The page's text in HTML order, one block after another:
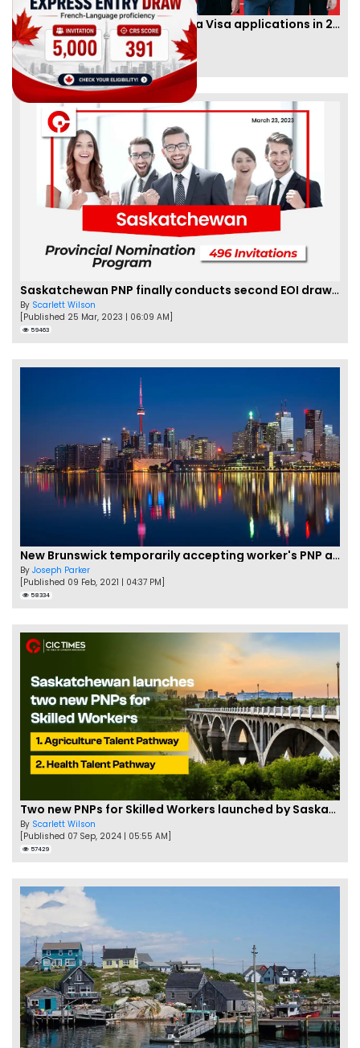
IRCC to accept PTE for Canada Visa applications in 2023!
ByEva Olsen
[Published 04 Feb, 2023 | 07:57 AM]
62467
Saskatchewan PNP finally conducts second EOI draw of 2023!
By Scarlett Wilson
[Published 25 Mar, 2023 | 06:09 AM]
59463
New Brunswick temporarily accepting worker's PNP applications
By Joseph Parker
[Published 09 Feb, 2021 | 04:37 PM]
58334
Two new PNPs for Skilled Workers launched by Saskatchewan
By Scarlett Wilson
[Published 07 Sep, 2024 | 05:55 AM]
57429